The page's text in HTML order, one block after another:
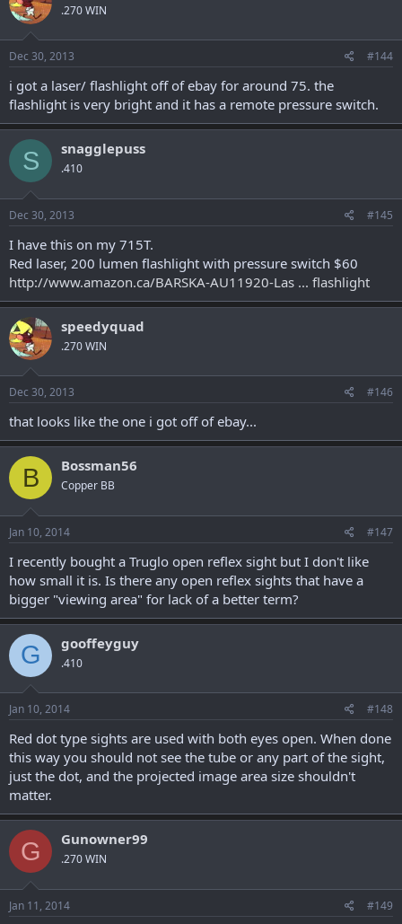
.270 WIN
Dec 30, 2013 #144
i got a laser/ flashlight off of ebay for around 75. the
flashlight is very bright and it has a remote pressure switch.
S snagglepuss
.410
Dec 30, 2013 #145
I have this on my 715T.
Red laser, 200 lumen flashlight with pressure switch $60
http://www.amazon.ca/BARSKA-AU11920-Las ... flashlight
speedyquad
.270 WIN
Dec 30, 2013 #146
that looks like the one i got off of ebay...
B Bossman56
Copper BB
Jan 10, 2014 #147
I recently bought a Truglo open reflex sight but I don't like
how small it is. Is there any open reflex sights that have a
bigger "viewing area" for lack of a better term?
G gooffeyguy
.410
Jan 10, 2014 #148
Red dot type sights are used with both eyes open. When done
this way you should not see the tube or any part of the sight,
just the dot, and the projected image area size shouldn't
matter.
G Gunowner99
.270 WIN
Jan 11, 2014 #149